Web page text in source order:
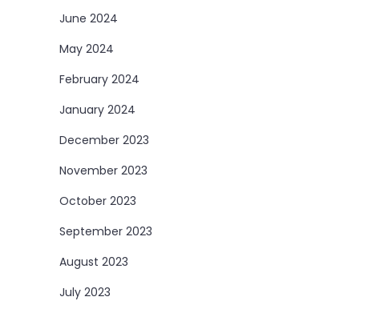
June 2024
May 2024
February 2024
January 2024
December 2023
November 2023
October 2023
September 2023
August 2023
July 2023